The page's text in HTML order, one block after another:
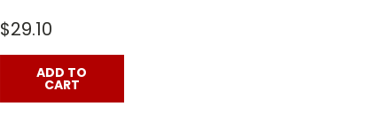
$29.10
ADD TO
CART